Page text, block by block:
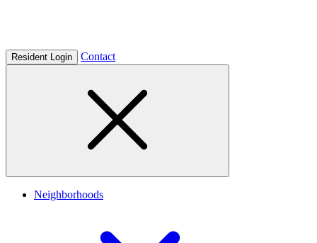
Resident Login Contact
Neighborhoods